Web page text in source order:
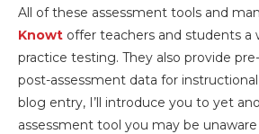
All of these assessment tools and
Knowt offer teachers and students a
practice testing. They also provide
post-assessment data for
blog entry, I’ll introduce you to yet
assessment tool you may be unaware